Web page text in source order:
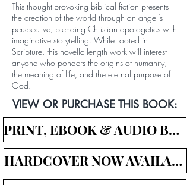
This thought-provoking biblical fiction presents
the creation of the world through an angel’s
perspective, blending Christian apologetics with
imaginative storytelling. While rooted in
Scripture, this novella-length work will interest
anyone who ponders the origins of humanity,
the meaning of life, and the eternal purpose of
God.
VIEW OR PURCHASE THIS BOOK:
PRINT, EBOOK & AUDIO BOOK LINKS
HARDCOVER NOW AVAILABLE!